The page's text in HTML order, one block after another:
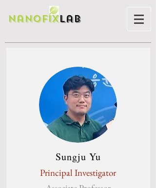
NanofixLab
Sungju Yu
Principal Investigator